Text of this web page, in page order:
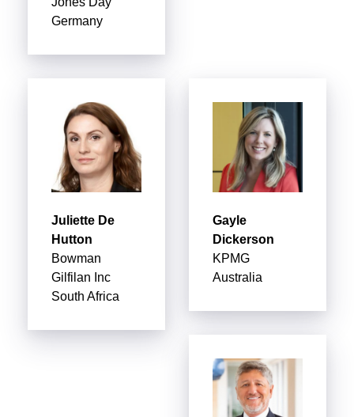
Germany
Juliette De
Hutton
Bowman
Gilfilan Inc
South Africa
Gayle
Dickerson
KPMG
Australia